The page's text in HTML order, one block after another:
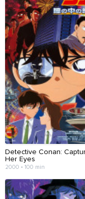
Detective Conan:
Her Eyes
2000 • 100 min